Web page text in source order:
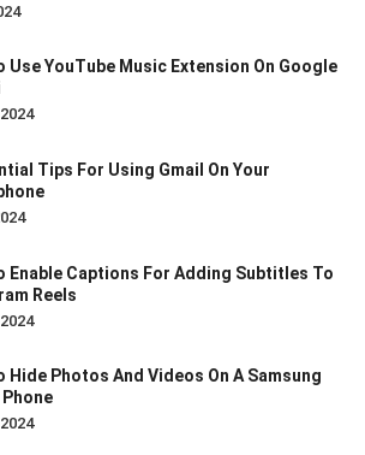
Use YouTube Music Extension On Google
Tips For Using Gmail On Your
Enable Captions For Adding Subtitles To
Reels
Hide Photos And Videos On A Samsung
Phone